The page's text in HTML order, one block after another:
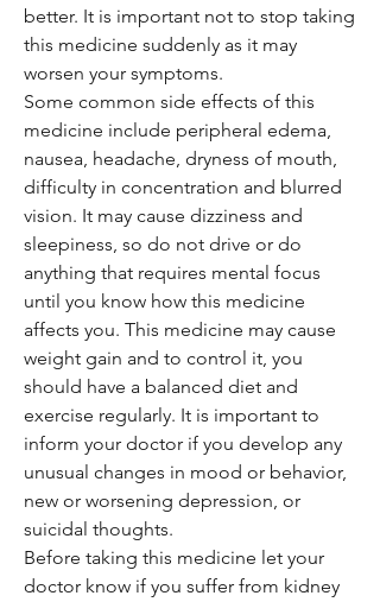
better. It is important not to stop taking
this medicine suddenly as it may
worsen your symptoms.
Some common side effects of this
medicine include peripheral edema,
nausea, headache, dryness of mouth,
difficulty in concentration and blurred
vision. It may cause dizziness and
sleepiness, so do not drive or do
anything that requires mental focus
until you know how this medicine
affects you. This medicine may cause
weight gain and to control it, you
should have a balanced diet and
exercise regularly. It is important to
inform your doctor if you develop any
unusual changes in mood or behavior,
new or worsening depression, or
suicidal thoughts.
Before taking this medicine let your
doctor know if you suffer from kidney